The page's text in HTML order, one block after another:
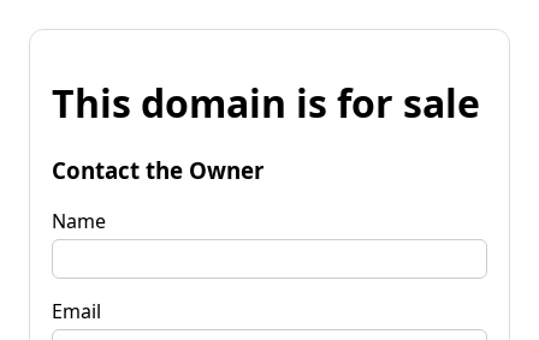
This domain is for sale
Contact the Owner
Name
Email